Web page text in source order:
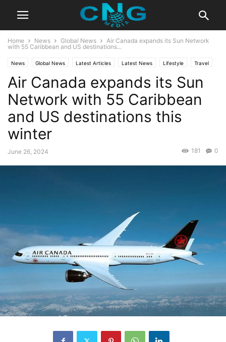
Home News Global News
Air Canada expands its Sun Network
with 55 Caribbean and US destinations...
News Global News Latest Articles Latest News Lifestyle Travel
Air Canada expands its Sun
Network with 55 Caribbean
and US destinations this
winter
June 26, 2024 0
181